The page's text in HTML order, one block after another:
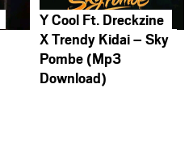
Y Cool Ft. Dreckzine
X Trendy Kidai – Sky
Pombe (Mp3
Download)